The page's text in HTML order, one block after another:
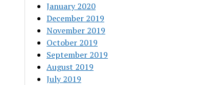
January 2020
December 2019
November 2019
October 2019
September 2019
August 2019
July 2019